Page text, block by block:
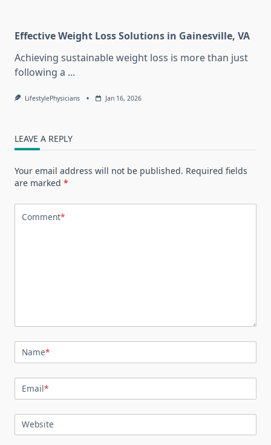
Effective Weight Loss Solutions in Gainesville, VA
Achieving sustainable weight loss is more than just
following a ...
LifestylePhysicians Jan 16, 2026
LEAVE A REPLY
Your email address will not be published. Required fields
are marked *
Comment*
Name*
Email*
Website